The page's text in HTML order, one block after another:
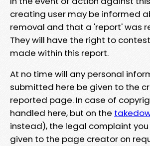
creating user may be informed
removal and that a 'report' was
They will have the right to
made within this report.
At no time will any personal
submitted here be given to the
reported page. In case of
handled here, but on the
instead), the legal complaint you
given to the page creator on